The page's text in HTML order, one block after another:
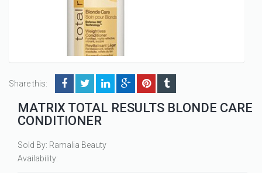
Share this:
MATRIX TOTAL RESULTS BLONDE CARE
CONDITIONER
Sold By: Ramalia Beauty
Availability: